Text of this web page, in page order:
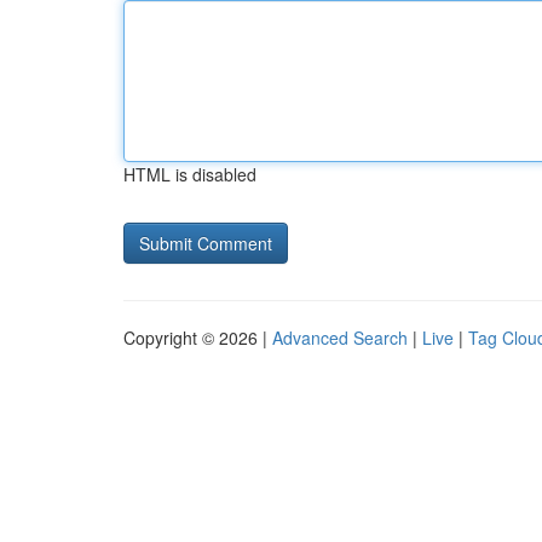
HTML is disabled
Copyright © 2026 | Advanced Search | Live | Tag